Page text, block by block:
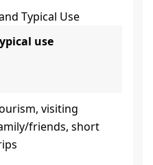
Typical Use
use
visiting
friends, short